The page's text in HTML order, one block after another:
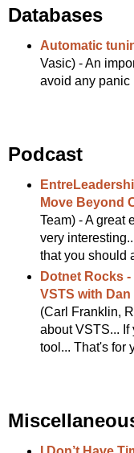
Databases
Automatic
Vasic) - An
avoid any panic
Podcast
Move Beyond
Team) - A great
very
that you should
Dotnet Rocks
VSTS with
(Carl Franklin,
about VSTS... If
tool... That's for